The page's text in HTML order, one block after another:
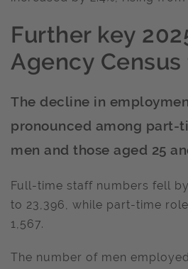
Further key
Agency
The decline in
pronounced among part-
men and those aged 25
Full-time staff numbers fell
to 23,396, while part-time
1,567.
The number of men